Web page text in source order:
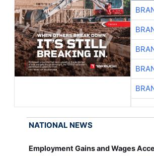
NATIONAL NEWS
Employment Gains and Wages